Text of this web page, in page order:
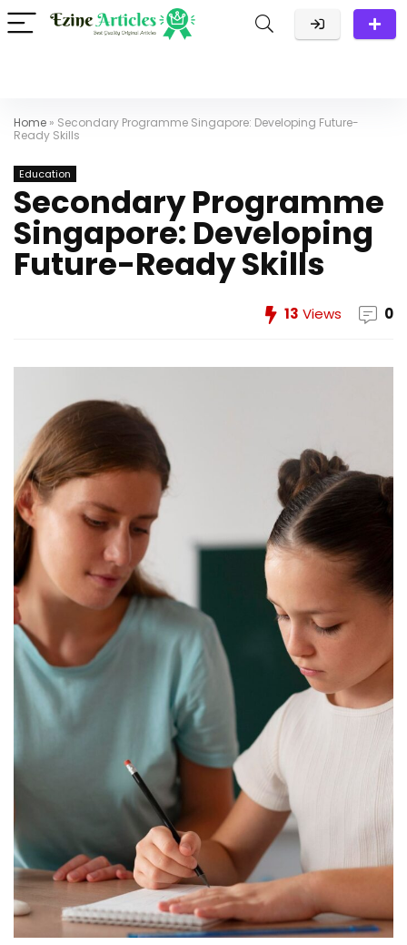
Home » Secondary Programme Singapore: Developing Future-
Ready Skills
Education
Secondary Programme
Singapore: Developing
Future-Ready Skills
13 Views 0